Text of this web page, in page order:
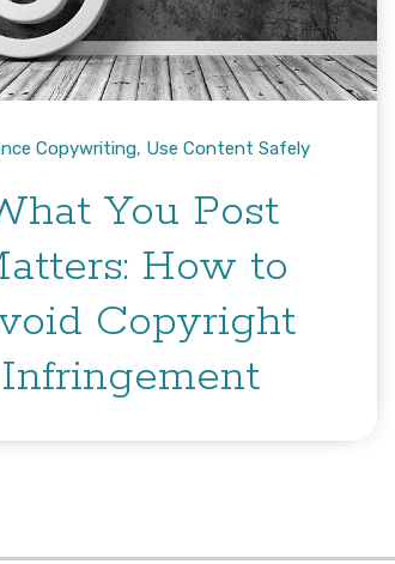
Copywriting, Use Content Safely
You Post
How to
Copyright
Infringement